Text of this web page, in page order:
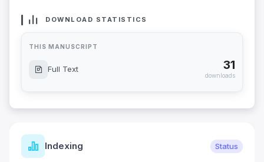
DOWNLOAD STATISTICS
THIS MANUSCRIPT
Full Text 31
downloads
Indexing Status